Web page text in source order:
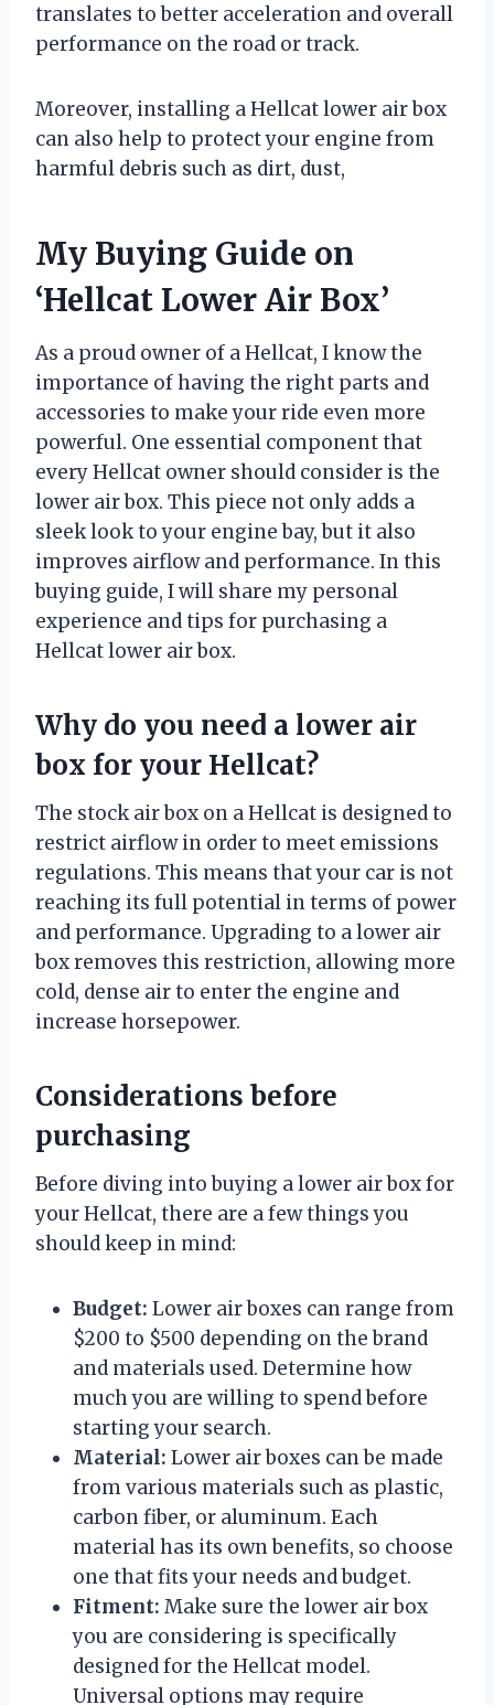
translates to better acceleration and overall
performance on the road or track.
Moreover, installing a Hellcat lower air box
can also help to protect your engine from
harmful debris such as dirt, dust,
My Buying Guide on
‘Hellcat Lower Air Box’
As a proud owner of a Hellcat, I know the
importance of having the right parts and
accessories to make your ride even more
powerful. One essential component that
every Hellcat owner should consider is the
lower air box. This piece not only adds a
sleek look to your engine bay, but it also
improves airflow and performance. In this
buying guide, I will share my personal
experience and tips for purchasing a
Hellcat lower air box.
Why do you need a lower air
box for your Hellcat?
The stock air box on a Hellcat is designed to
restrict airflow in order to meet emissions
regulations. This means that your car is not
reaching its full potential in terms of power
and performance. Upgrading to a lower air
box removes this restriction, allowing more
cold, dense air to enter the engine and
increase horsepower.
Considerations before
purchasing
Before diving into buying a lower air box for
your Hellcat, there are a few things you
should keep in mind:
Budget: Lower air boxes can range from
$200 to $500 depending on the brand
and materials used. Determine how
much you are willing to spend before
starting your search.
Material: Lower air boxes can be made
from various materials such as plastic,
carbon fiber, or aluminum. Each
material has its own benefits, so choose
one that fits your needs and budget.
Fitment: Make sure the lower air box
you are considering is specifically
designed for the Hellcat model.
Universal options may require